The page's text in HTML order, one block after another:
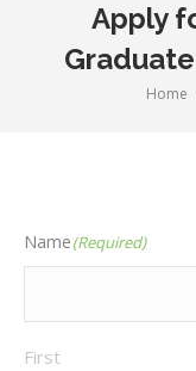
Apply
You
Home
Name(Required)
First